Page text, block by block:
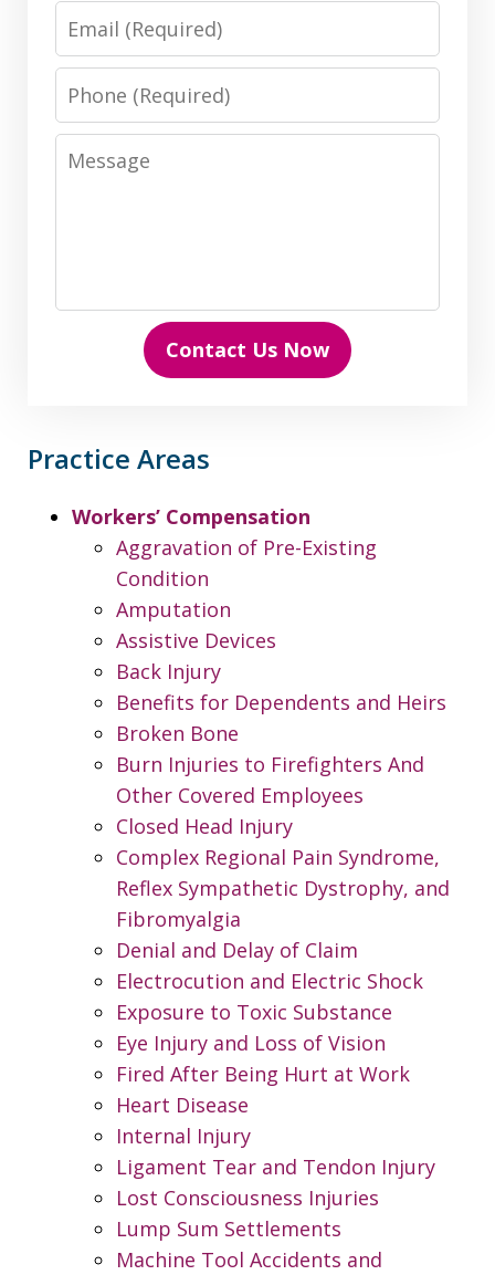
Email
Phone
Message
Contact Us Now
Practice Areas
Workers’ Compensation
Aggravation of Pre-Existing
Condition
Amputation
Assistive Devices
Back Injury
Benefits for Dependents and Heirs
Broken Bone
Burn Injuries to Firefighters And
Other Covered Employees
Closed Head Injury
Complex Regional Pain Syndrome,
Reflex Sympathetic Dystrophy, and
Fibromyalgia
Denial and Delay of Claim
Electrocution and Electric Shock
Exposure to Toxic Substance
Eye Injury and Loss of Vision
Fired After Being Hurt at Work
Heart Disease
Internal Injury
Ligament Tear and Tendon Injury
Lost Consciousness Injuries
Lump Sum Settlements
Machine Tool Accidents and